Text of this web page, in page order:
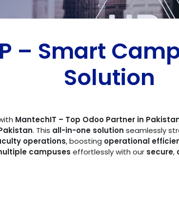
– Smart
Solution
MantechIT – Top Odoo Partner in
. This all-in-one solution seamlessly
operations, boosting operational
campuses effortlessly with our secure,